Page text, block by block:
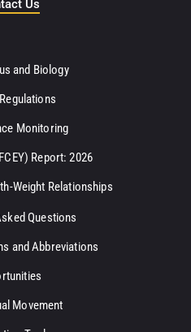
Us
and Biology
Monitoring
Report: 2026
Weight Relationships
Questions
and Abbreviations
Movement